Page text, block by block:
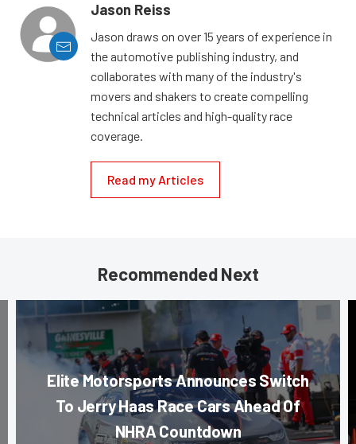
Jason Reiss
Jason draws on over 15 years of experience in
the automotive publishing industry, and
collaborates with many of the industry's
movers and shakers to create compelling
technical articles and high-quality race
coverage.
Read my Articles
Recommended Next
Elite Motorsports Announces Switch
To Jerry Haas Race Cars Ahead Of
NHRA Countdown